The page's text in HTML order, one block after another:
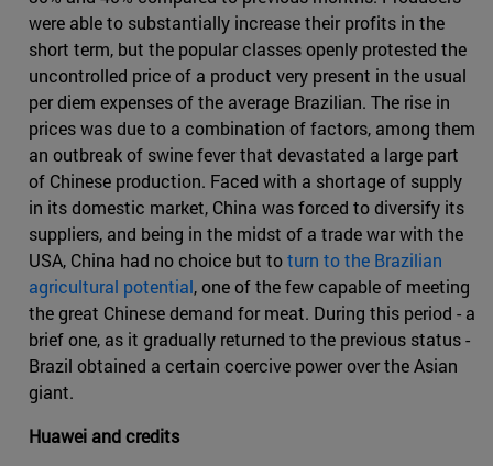
were able to substantially increase their profits in the
short term, but the popular classes openly protested the
uncontrolled price of a product very present in the usual
per diem expenses of the average Brazilian. The rise in
prices was due to a combination of factors, among them
an outbreak of swine fever that devastated a large part
of Chinese production. Faced with a shortage of supply
in its domestic market, China was forced to diversify its
suppliers, and being in the midst of a trade war with the
USA, China had no choice but toturn to the Brazilian
agricultural potential, one of the few capable of meeting
the great Chinese demand for meat. During this period - a
brief one, as it gradually returned to the previous status -
Brazil obtained a certain coercive power over the Asian
giant.
Huawei and credits